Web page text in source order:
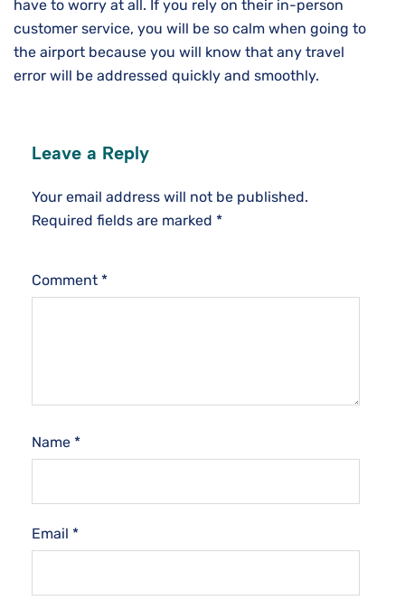
have to worry at all. If you rely on their in-person
customer service, you will be so calm when going to
the airport because you will know that any travel
error will be addressed quickly and ​‍​‌‍​‍‌​‍​‌‍​‍‌smoothly.
Leave a Reply
Your email address will not be published.
Required fields are marked *
Comment *
Name *
Email *